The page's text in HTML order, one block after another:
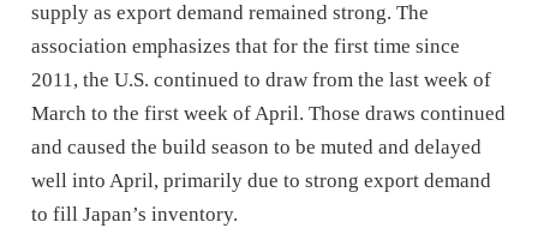
supply as export demand remained strong. The
association emphasizes that for the first time since
2011, the U.S. continued to draw from the last week of
March to the first week of April. Those draws continued
and caused the build season to be muted and delayed
well into April, primarily due to strong export demand
to fill Japan’s inventory.